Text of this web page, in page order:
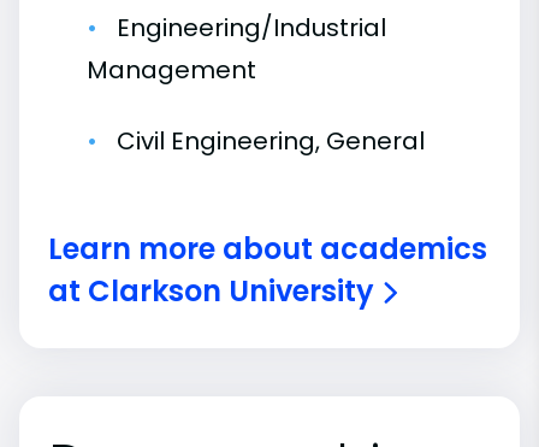
Engineering/Industrial
Management
Civil Engineering, General
Learn more about academics
at Clarkson University